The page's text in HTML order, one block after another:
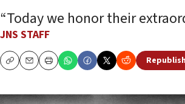
“Today we honor their
JNS STAFF
CopyEmailPrint
Republish